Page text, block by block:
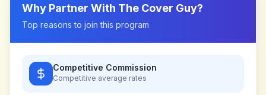
Why Partner With The Cover Guy?
Top reasons to join this program
Competitive Commission
Competitive average rates